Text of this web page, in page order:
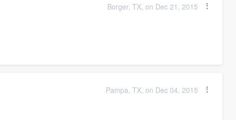
Borger, TX, on Dec 21, 2015
Pampa, TX, on Dec 04, 2015